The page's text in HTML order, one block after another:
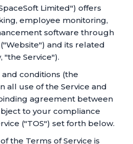
Limited") offers
employee monitoring,
software through
and its related
"the Service").
conditions (the
all use of the Service and
agreement between
to your compliance
("TOS") set forth below.
the Terms of Service is